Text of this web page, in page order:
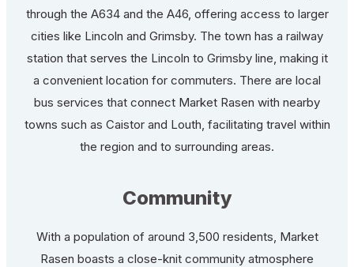
through the A634 and the A46, offering access to larger
cities like Lincoln and Grimsby. The town has a railway
station that serves the Lincoln to Grimsby line, making it
a convenient location for commuters. There are local
bus services that connect Market Rasen with nearby
towns such as Caistor and Louth, facilitating travel within
the region and to surrounding areas.
Community
With a population of around 3,500 residents, Market
Rasen boasts a close-knit community atmosphere